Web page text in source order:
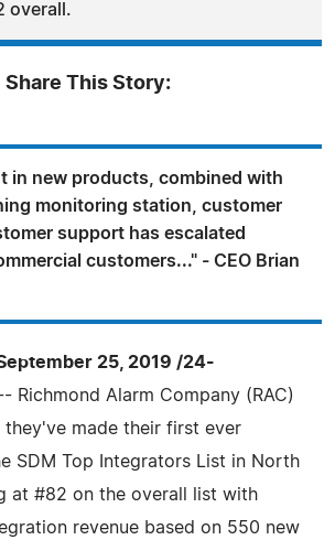
overall.
Share This Story:
in new products, combined with
monitoring station, customer
support has escalated
customers..." - CEO Brian
September 25, 2019 /24-
Richmond Alarm Company (RAC)
they've made their first ever
SDM Top Integrators List in North
at #82 on the overall list with
revenue based on 550 new